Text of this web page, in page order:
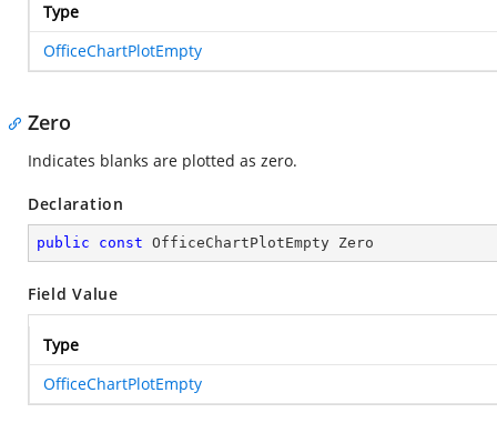
Type
OfficeChartPlotEmpty
Zero
Indicates blanks are plotted as zero.
Declaration
public const OfficeChartPlotEmpty Zero
Field Value
Type
OfficeChartPlotEmpty